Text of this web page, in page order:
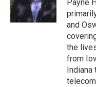
k
r
d
n
Payne
and
the
from